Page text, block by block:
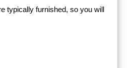
typically furnished, so you will